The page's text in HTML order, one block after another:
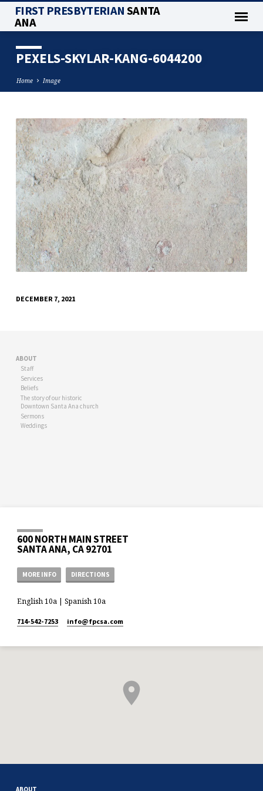
FIRST PRESBYTERIANSANTA
ANA
PEXELS-SKYLAR-KANG-6044200
Home Image
PEXELS-
SKYLAR-
KANG-
6044200
DECEMBER 7, 2021
ABOUT
Staff
Services
Beliefs
The story of our historic
Downtown Santa Ana church
Sermons
Weddings
600 NORTH MAIN STREET
SANTA ANA, CA 92701
MORE INFO DIRECTIONS
English 10a | Spanish 10a
714-542-7253 info​@fpcsa.com
ABOUT